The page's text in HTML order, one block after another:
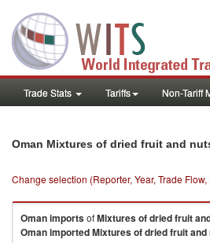
Trade Stats Tariffs Non-Tariff
Oman Mixtures of dried fruit and
Change selection (Reporter, Year, Trade
OmanimportsofMixtures of dried fruit
OmanimportedMixtures of dried fruit and